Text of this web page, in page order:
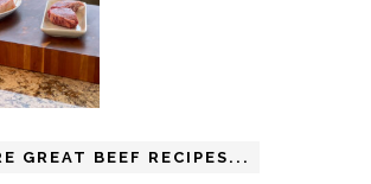
GREAT BEEF RECIPES...